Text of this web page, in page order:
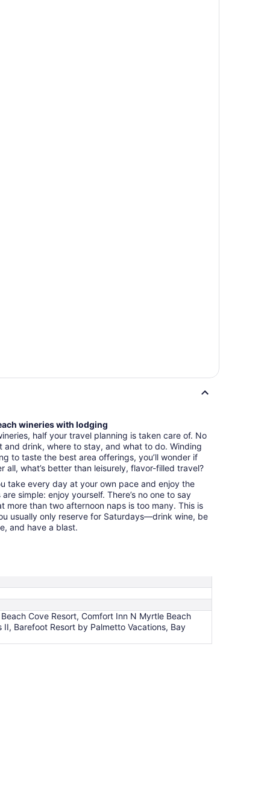
wineries with lodging
half your travel planning is taken care of. No
drink, where to stay, and what to do. Winding
to taste the best area offerings, you’ll wonder if
all, what’s better than leisurely, flavor-filled travel?
take every day at your own pace and enjoy the
simple: enjoy yourself. There’s no one to say
more than two afternoon naps is too many. This is
usually only reserve for Saturdays—drink wine, be
and have a blast.
Cove Resort, Comfort Inn N Myrtle Beach
Barefoot Resort by Palmetto Vacations, Bay